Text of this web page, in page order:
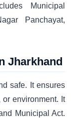
Municipal
Panchayat,
Jharkhand
safe. It ensures
or environment. It
Municipal Act.